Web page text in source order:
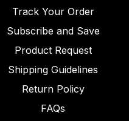
Track Your Order
Subscribe and Save
Product Request
Shipping Guidelines
Return Policy
FAQs